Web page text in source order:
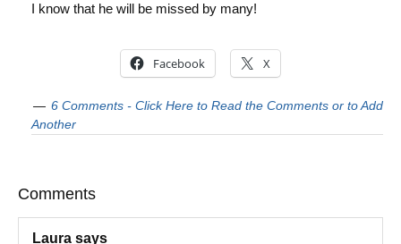
I know that he will be missed by many!
Facebook X
6 Comments - Click Here to Read the Comments or to Add
Another
Comments
Laura says